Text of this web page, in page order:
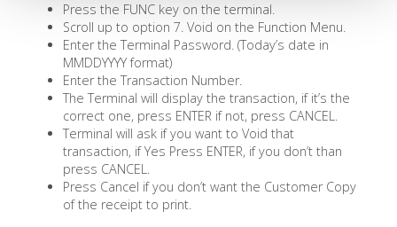
Press the FUNC key on the terminal.
Scroll up to option 7. Void on the Function Menu.
Enter the Terminal Password. (Today’s date in
MMDDYYYY format)
Enter the Transaction Number.
The Terminal will display the transaction, if it’s the
correct one, press ENTER if not, press CANCEL.
Terminal will ask if you want to Void that
transaction, if Yes Press ENTER, if you don’t than
press CANCEL.
Press Cancel if you don’t want the Customer Copy
of the receipt to print.